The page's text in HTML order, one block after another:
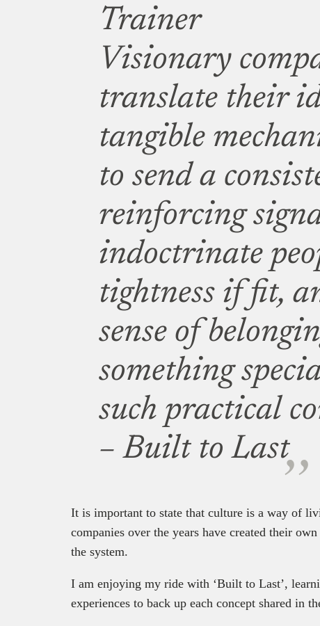
Trainer
Visionary
translate their
tangible
to send a
reinforcing
indoctrinate
tightness if fit,
sense of
something
such practical
– Built to Last
It is important to state that culture is a way of
companies over the years have created their
the system.
I am enjoying my ride with ‘Built to Last’,
experiences to back up each concept shared in